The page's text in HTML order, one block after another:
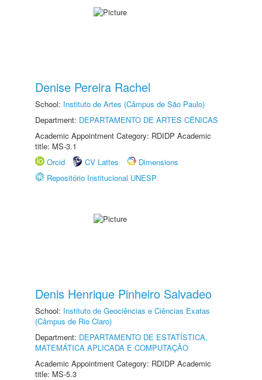
Denise Pereira Rachel
School: Instituto de Artes (Câmpus de São Paulo)
Department: DEPARTAMENTO DE ARTES CÊNICAS
Academic Appointment Category: RDIDP Academic
title: MS-3.1
Orcid
CV Lattes
Dimensions
Repositório Institucional UNESP
Denis Henrique Pinheiro Salvadeo
School: Instituto de Geociências e Ciências Exatas
(Câmpus de Rio Claro)
Department: DEPARTAMENTO DE ESTATÍSTICA,
MATEMÁTICA APLICADA E COMPUTAÇÃO
Academic Appointment Category: RDIDP Academic
title: MS-5.3